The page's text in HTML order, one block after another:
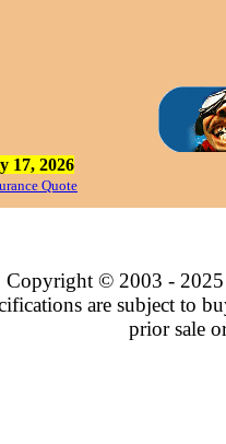
17, 2026
Quote
Copyright © 2003 -
are subject to
prior sale